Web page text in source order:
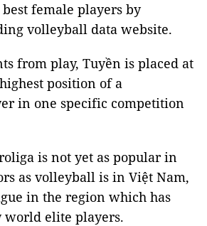
female players by
volleyball data website.
from play, Tuyền is placed at
position of a
in one specific competition
is not yet as popular in
as volleyball is in Việt Nam,
in the region which has
world elite players.